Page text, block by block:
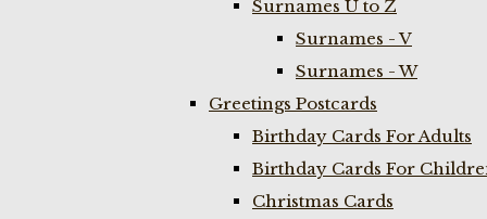
Surnames U to Z
Surnames - V
Surnames - W
Greetings Postcards
Birthday Cards For Adults
Birthday Cards For
Christmas Cards